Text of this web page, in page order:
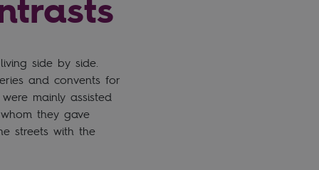
side by side.
and convents for
mainly assisted
they gave
streets with the